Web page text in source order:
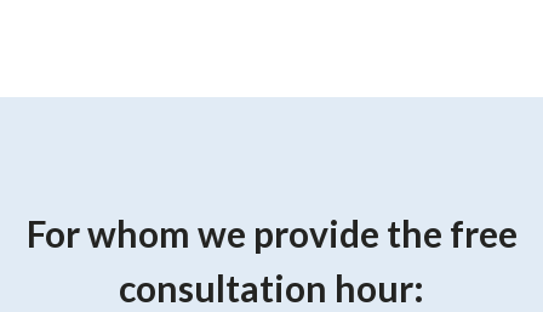
For whom we provide the free
consultation hour: